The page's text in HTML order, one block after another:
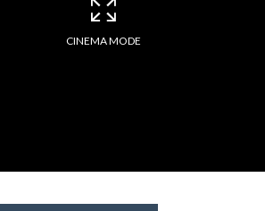
CINEMA MODE